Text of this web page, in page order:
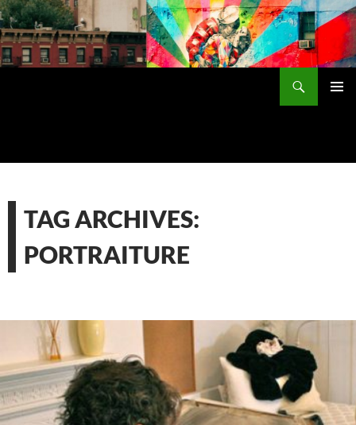
Skip
to
content
TAG ARCHIVES:
PORTRAITURE